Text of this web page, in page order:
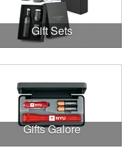
Gift Sets
Gifts Galore